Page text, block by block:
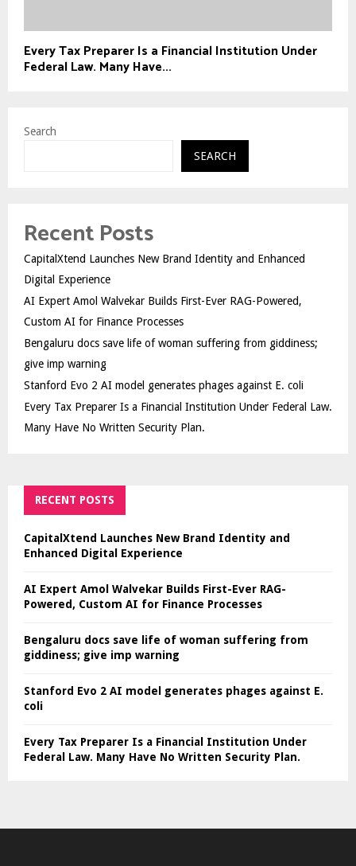
Every Tax Preparer Is a Financial Institution Under
Federal Law. Many Have...
Search
SEARCH
Recent Posts
CapitalXtend Launches New Brand Identity and Enhanced
Digital Experience
AI Expert Amol Walvekar Builds First-Ever RAG-Powered,
Custom AI for Finance Processes
Bengaluru docs save life of woman suffering from giddiness;
give imp warning
Stanford Evo 2 AI model generates phages against E. coli
Every Tax Preparer Is a Financial Institution Under Federal Law.
Many Have No Written Security Plan.
RECENT POSTS
CapitalXtend Launches New Brand Identity and
Enhanced Digital Experience
AI Expert Amol Walvekar Builds First-Ever RAG-
Powered, Custom AI for Finance Processes
Bengaluru docs save life of woman suffering from
giddiness; give imp warning
Stanford Evo 2 AI model generates phages against E.
coli
Every Tax Preparer Is a Financial Institution Under
Federal Law. Many Have No Written Security Plan.